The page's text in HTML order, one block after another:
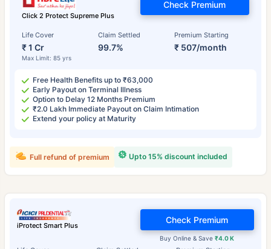
Click 2 Protect Supreme Plus
Life Cover
₹ 1 Cr
Max Limit: 85 yrs
Claim Settled
99.7%
Premium Starting
₹ 507/month
Check Premium
Free Health Benefits up to ₹63,000
Early Payout on Terminal Illness
Option to Delay 12 Months Premium
₹2.0 Lakh Immediate Payout on Claim Intimation
Extend your policy at Maturity
Upto 15% discount included
Full refund of premium
iProtect Smart Plus
Buy Online & Save₹4.0 K
Check Premium